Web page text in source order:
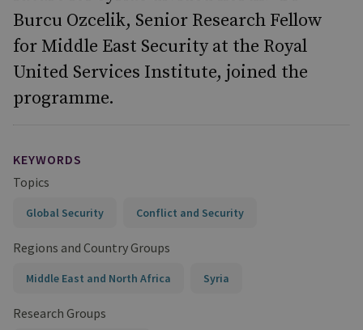
Burcu Ozcelik, Senior Research Fellow
for Middle East Security at the Royal
United Services Institute, joined the
programme.
KEYWORDS
Topics
Global Security Conflict and Security
Regions and Country Groups
Middle East and North Africa Syria
Research Groups